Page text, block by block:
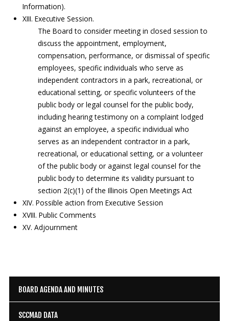
Information).
XIII. Executive Session.
The Board to consider meeting in closed session to
discuss the appointment, employment,
compensation, performance, or dismissal of specific
employees, specific individuals who serve as
independent contractors in a park, recreational, or
educational setting, or specific volunteers of the
public body or legal counsel for the public body,
including hearing testimony on a complaint lodged
against an employee, a specific individual who
serves as an independent contractor in a park,
recreational, or educational setting, or a volunteer
of the public body or against legal counsel for the
public body to determine its validity pursuant to
section 2(c)(1) of the Illinois Open Meetings Act
XIV. Possible action from Executive Session
XVIII. Public Comments
XV. Adjournment
BOARD AGENDA AND MINUTES
SCCMAD DATA